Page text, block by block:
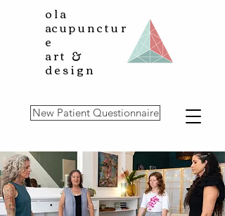
New Patient Questionnaire
ola
acupunctur
e
art &
design